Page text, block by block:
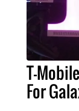
T-
For